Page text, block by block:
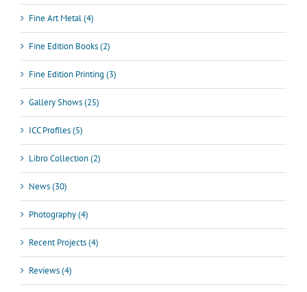
Fine Art Metal (4)
Fine Edition Books (2)
Fine Edition Printing (3)
Gallery Shows (25)
ICC Profiles (5)
Libro Collection (2)
News (30)
Photography (4)
Recent Projects (4)
Reviews (4)